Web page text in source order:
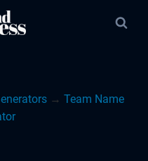
→ Team Name